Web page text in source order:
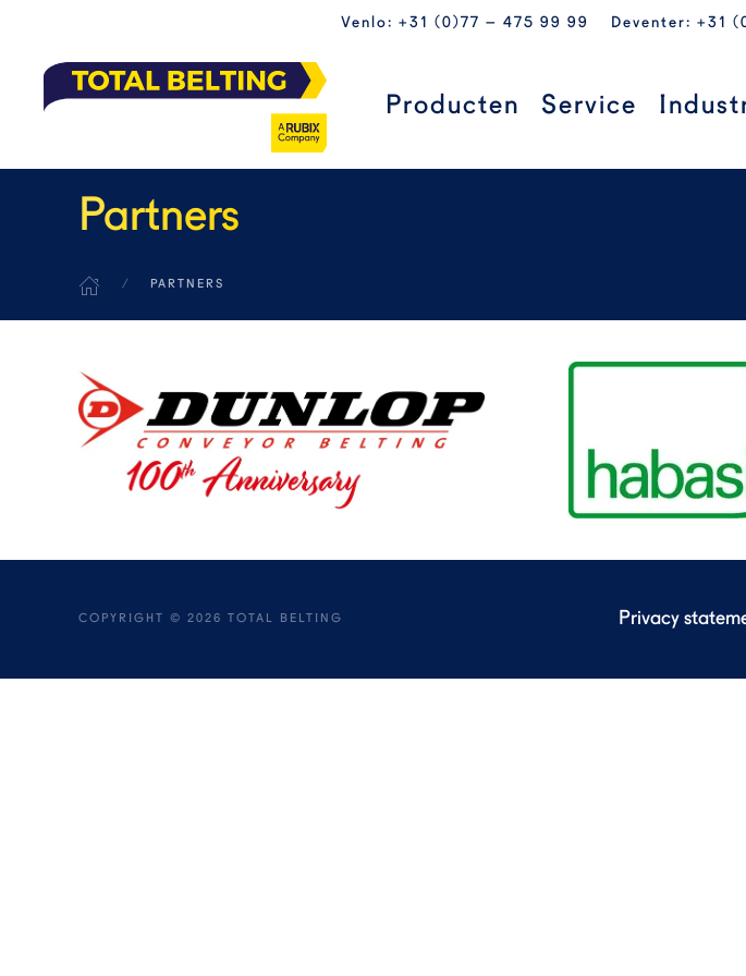
Venlo: +31 (0)77 – 475 99 99 Deventer: +31
Producten Service
Partners
PARTNERS
READ MORE
COPYRIGHT © 2026 TOTAL BELTING Privacy